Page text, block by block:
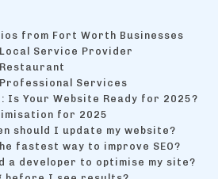
from Fort Worth Businesses
Service Provider
Services
Is Your Website Ready for 2025?
for 2025
should I update my website?
fastest way to improve SEO?
a developer to optimise my site?